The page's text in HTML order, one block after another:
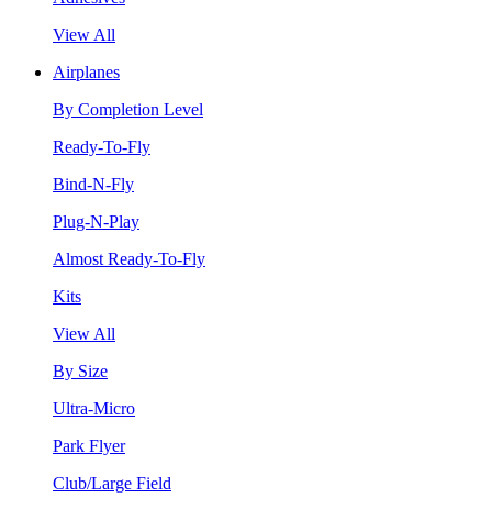
View All
Airplanes
By Completion Level
Ready-To-Fly
Bind-N-Fly
Plug-N-Play
Almost Ready-To-Fly
Kits
View All
By Size
Ultra-Micro
Park Flyer
Club/Large Field